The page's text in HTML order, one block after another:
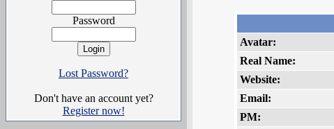
Password
Lost Password?
Don't have an account yet?
Register now!
Avatar:
Real Name:
Website:
Email:
PM: